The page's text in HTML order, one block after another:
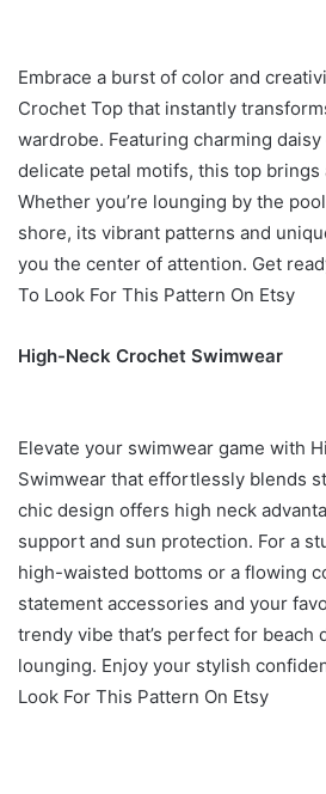
Embrace a burst of color and
Crochet Top that instantly
wardrobe. Featuring charming
delicate petal motifs, this top
Whether you’re lounging by the
shore, its vibrant patterns and
you the center of attention. Get
To Look For This Pattern On Etsy
High-Neck Crochet Swimwear
Elevate your swimwear game with
Swimwear that effortlessly blends
chic design offers high neck
support and sun protection. For a
high-waisted bottoms or a flowing
statement accessories and your
trendy vibe that’s perfect for beach
lounging. Enjoy your stylish
Look For This Pattern On Etsy